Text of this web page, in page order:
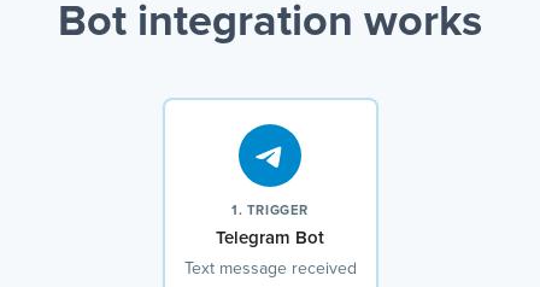
Bot integration works
1. TRIGGER
Telegram Bot
Text message received